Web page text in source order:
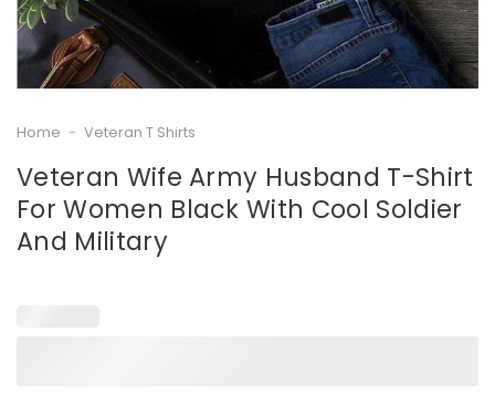
Home - Veteran T Shirts
Veteran Wife Army Husband T-Shirt
For Women Black With Cool Soldier
And Military